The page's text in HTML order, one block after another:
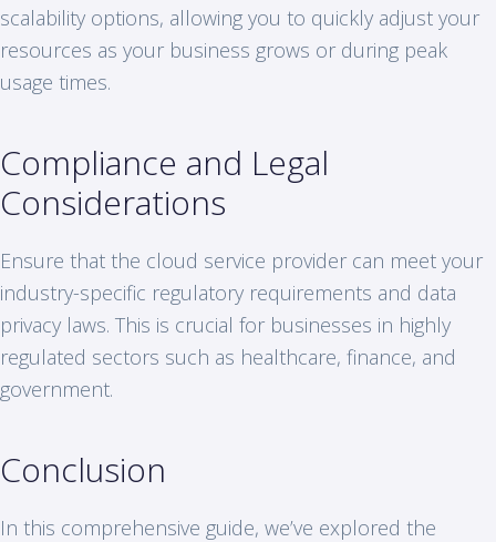
scalability options, allowing you to quickly adjust your
resources as your business grows or during peak
usage times.
Compliance and Legal
Considerations
Ensure that the cloud service provider can meet your
industry-specific regulatory requirements and data
privacy laws. This is crucial for businesses in highly
regulated sectors such as healthcare, finance, and
government.
Conclusion
In this comprehensive guide, we’ve explored the